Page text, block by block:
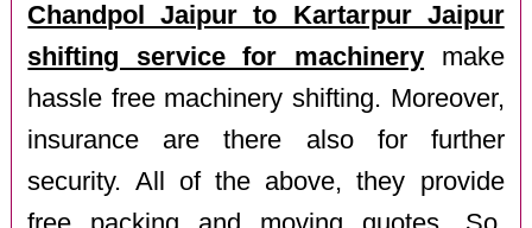
Chandpol Jaipur to Kartarpur Jaipur
shifting service for machinery make
hassle free machinery shifting. Moreover,
insurance are there also for further
security. All of the above, they provide